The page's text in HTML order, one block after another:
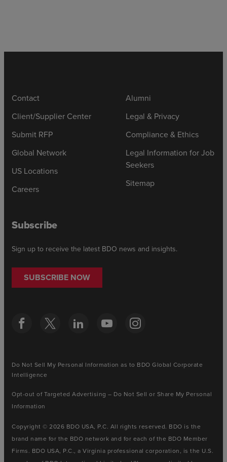
Contact
Client/Supplier Center
Submit RFP
Global Network
US Locations
Careers
Alumni
Legal & Privacy
Compliance & Ethics
Legal Information for Job
Seekers
Sitemap
Subscribe
Sign up to receive the latest BDO news and insights.
SUBSCRIBE NOW
Do Not Sell My Personal Information as to BDO Global Corporate
Intelligence
Opt-out of Targeted Advertising – Do Not Sell or Share My Personal
Information
Copyright © 2026 BDO USA, P.C. All rights reserved. BDO is the
brand name for the BDO network and for each of the BDO Member
Firms. BDO USA, P.C., a Virginia professional corporation, is the U.S.